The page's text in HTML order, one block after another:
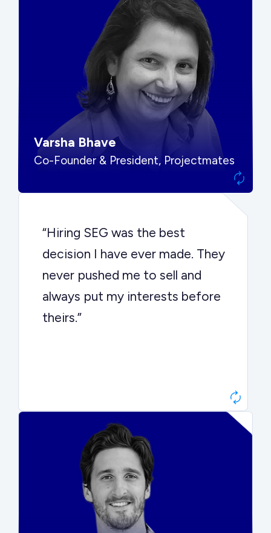
“SEG put us in front of the right
buyers and delivered exactly the
options we needed to make the
best decision.”
Varsha Bhave
Co-Founder & President, Projectmates
“Hiring SEG was the best
decision I have ever made. They
never pushed me to sell and
always put my interests before
theirs.”
“They kept buyers engaged and
moved aggressively through the
process. The result was a 10x